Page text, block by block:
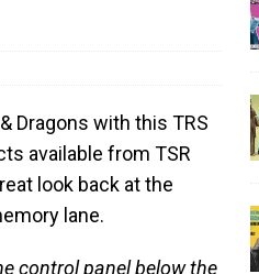
Dragons with this TRS
available from TSR
look back at the
lane.
control panel below the